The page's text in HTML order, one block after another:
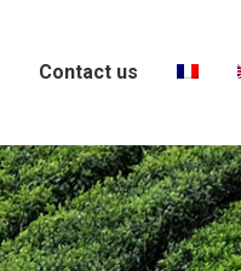
Contact us